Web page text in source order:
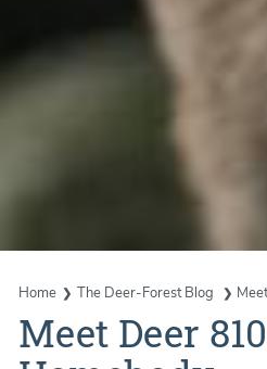
Home The Deer-Forest Blog
Meet Deer